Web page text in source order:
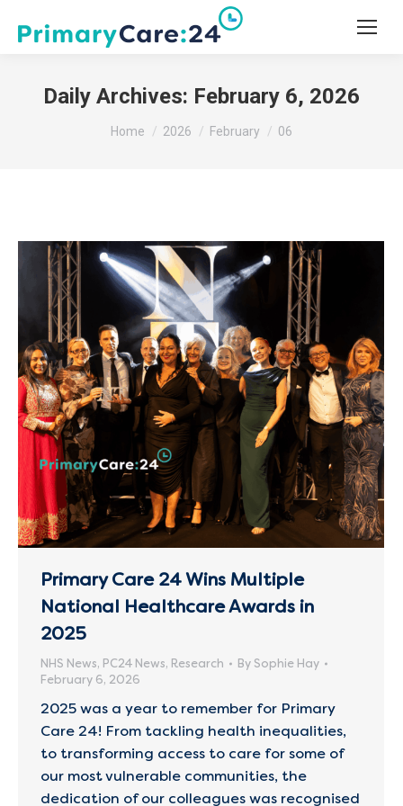
Daily Archives: February 6, 2026
You are here:
Home 2026 February 06
Primary Care 24 Wins Multiple
National Healthcare Awards in
2025
NHS News, PC24 News, Research By Sophie Hay
February 6, 2026
2025 was a year to remember for Primary
Care 24! From tackling health inequalities,
to transforming access to care for some of
our most vulnerable communities, the
dedication of our colleagues was recognised